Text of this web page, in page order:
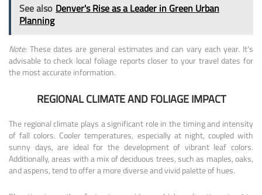
See also Denver's Rise as a Leader in Green Urban
Planning
Note:These dates are general estimates and can vary each year. It’s
advisable to check local foliage reports closer to your travel dates for
the most accurate information.
REGIONAL CLIMATE AND FOLIAGE IMPACT
The regional climate plays a significant role in the timing and intensity
of fall colors. Cooler temperatures, especially at night, coupled with
sunny days, are ideal for the development of vibrant leaf colors.
Additionally, areas with a mix of deciduous trees, such as maples, oaks,
and aspens, tend to offer a more diverse and vivid palette of hues.